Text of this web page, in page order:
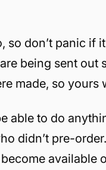
don’t panic if
being sent out
made, so
able to do
didn’t pre-
available